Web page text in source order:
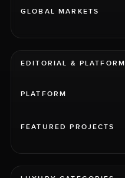
GLOBAL MARKETS
EDITORIAL & PLATFORM
PLATFORM
FEATURED PROJECTS